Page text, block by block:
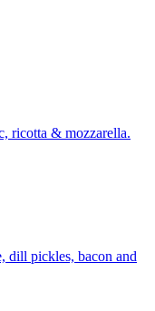
ricotta & mozzarella.
dill pickles, bacon and